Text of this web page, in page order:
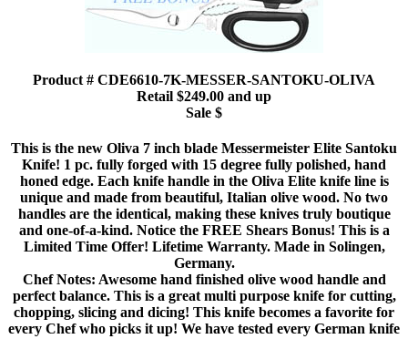
Product # CDE6610-7K-MESSER-SANTOKU-OLIVA
Retail $249.00 and up
Sale $
This is the new Oliva 7 inch blade Messermeister Elite Santoku
Knife! 1 pc. fully forged with 15 degree fully polished, hand
honed edge. Each knife handle in the Oliva Elite knife line is
unique and made from beautiful, Italian olive wood. No two
handles are the identical, making these knives truly boutique
and one-of-a-kind. Notice the FREE Shears Bonus! This is a
Limited Time Offer! Lifetime Warranty. Made in Solingen,
Germany.
Chef Notes: Awesome hand finished olive wood handle and
perfect balance. This is a great multi purpose knife for cutting,
chopping, slicing and dicing! This knife becomes a favorite for
every Chef who picks it up! We have tested every German knife